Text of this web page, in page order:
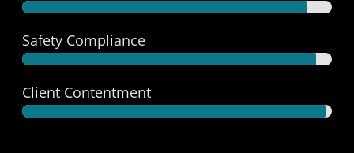
Safety Compliance
Client Contentment